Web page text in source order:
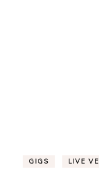
GIGS LIVE